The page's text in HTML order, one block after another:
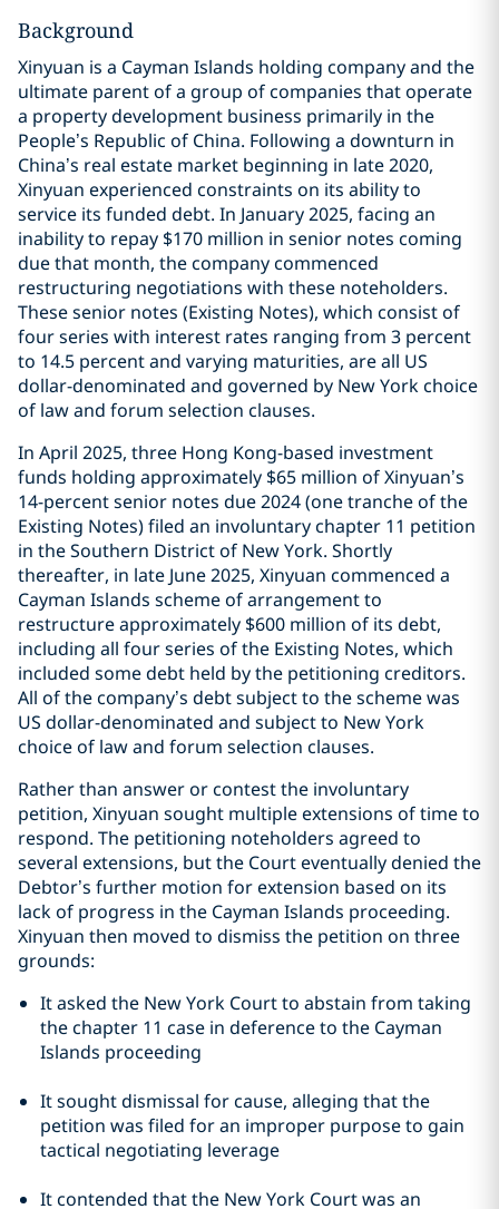
Background
Xinyuan is a Cayman Islands holding company and the
ultimate parent of a group of companies that operate
a property development business primarily in the
People’s Republic of China. Following a downturn in
China’s real estate market beginning in late 2020,
Xinyuan experienced constraints on its ability to
service its funded debt. In January 2025, facing an
inability to repay $170 million in senior notes coming
due that month, the company commenced
restructuring negotiations with these noteholders.
These senior notes (Existing Notes), which consist of
four series with interest rates ranging from 3 percent
to 14.5 percent and varying maturities, are all US
dollar-denominated and governed by New York choice
of law and forum selection clauses.
In April 2025, three Hong Kong-based investment
funds holding approximately $65 million of Xinyuan’s
14-percent senior notes due 2024 (one tranche of the
Existing Notes) filed an involuntary chapter 11 petition
in the Southern District of New York. Shortly
thereafter, in late June 2025, Xinyuan commenced a
Cayman Islands scheme of arrangement to
restructure approximately $600 million of its debt,
including all four series of the Existing Notes, which
included some debt held by the petitioning creditors.
All of the company’s debt subject to the scheme was
US dollar-denominated and subject to New York
choice of law and forum selection clauses.
Rather than answer or contest the involuntary
petition, Xinyuan sought multiple extensions of time to
respond. The petitioning noteholders agreed to
several extensions, but the Court eventually denied the
Debtor’s further motion for extension based on its
lack of progress in the Cayman Islands proceeding.
Xinyuan then moved to dismiss the petition on three
grounds:
It asked the New York Court to abstain from taking
thechapter 11 case in deference to the Cayman
Islands proceeding
It sought dismissal for cause, alleging that the
petition was filed for an improper purpose to gain
tactical negotiating leverage
It contended that the New York Court was an